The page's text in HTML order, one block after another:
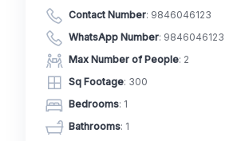
Contact Number: 9846046123
WhatsApp Number: 9846046123
Max Number of People: 2
Sq Footage: 300
Bedrooms: 1
Bathrooms: 1